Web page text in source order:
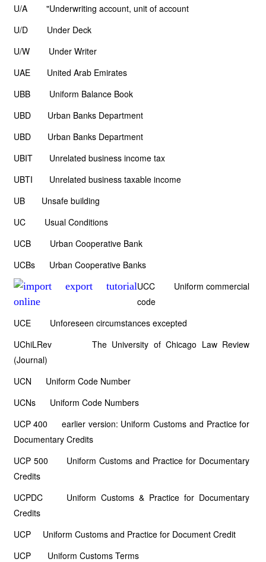
U/A "Underwriting account, unit of account
U/D Under Deck
U/W Under Writer
UAE United Arab Emirates
UBB Uniform Balance Book
UBD Urban Banks Department
UBD Urban Banks Department
UBIT Unrelated business income tax
UBTI Unrelated business taxable income
UB Unsafe building
UC Usual Conditions
UCB Urban Cooperative Bank
UCBs Urban Cooperative Banks
UCC Uniform commercial
code
UCE Unforeseen circumstances excepted
UChiLRev The University of Chicago Law Review
(Journal)
UCN Uniform Code Number
UCNs Uniform Code Numbers
UCP 400 earlier version: Uniform Customs and Practice for
Documentary Credits
UCP 500 Uniform Customs and Practice for Documentary
Credits
UCPDC Uniform Customs & Practice for Documentary
Credits
UCP Uniform Customs and Practice for Document Credit
UCP Uniform Customs Terms